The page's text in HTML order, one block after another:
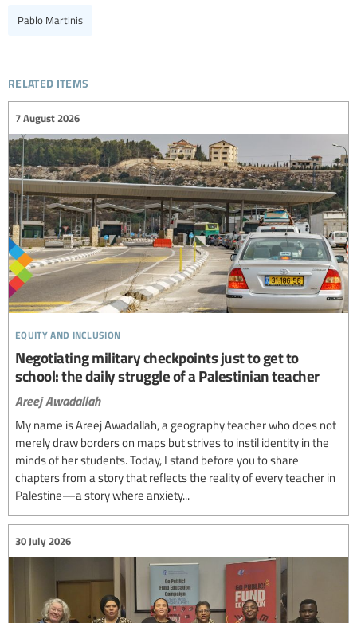
Pablo Martinis
related items
equity and inclusion
7 August 2026
Negotiating military checkpoints just to get to
school: the daily struggle of a Palestinian teacher
Areej Awadallah
My name is Areej Awadallah, a geography teacher who does not
merely draw borders on maps but strives to instil identity in the
minds of her students. Today, I stand before you to share
chapters from a story that reflects the reality of every teacher in
Palestine—a story where anxiety...
30 July 2026